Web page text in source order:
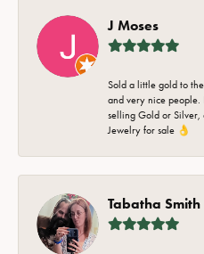
J Moses
Sold a little gold to
and very nice
selling Gold or Silver,
Jewelry for sale 👌
Tabatha Smith